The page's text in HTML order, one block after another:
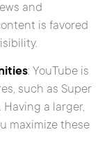
and
is favored
: YouTube is
such as Super
a larger,
maximize these